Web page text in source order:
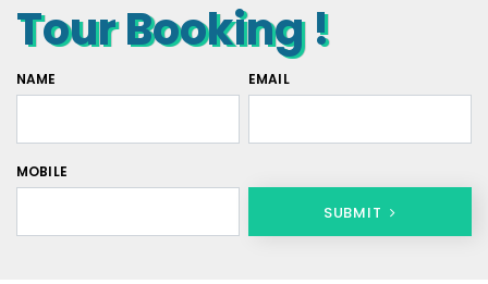
Tour Booking !
NAME EMAIL
MOBILE
SUBMIT